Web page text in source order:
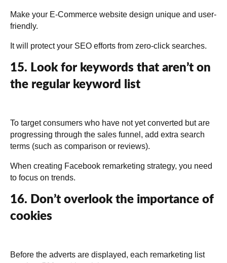
Make your E-Commerce website design unique and user-
friendly.
It will protect your SEO efforts from zero-click searches.
15. Look for keywords that aren’t on
the regular keyword list
To target consumers who have not yet converted but are
progressing through the sales funnel, add extra search
terms (such as comparison or reviews).
When creating Facebook remarketing strategy, you need
to focus on trends.
16. Don’t overlook the importance of
cookies
Before the adverts are displayed, each remarketing list